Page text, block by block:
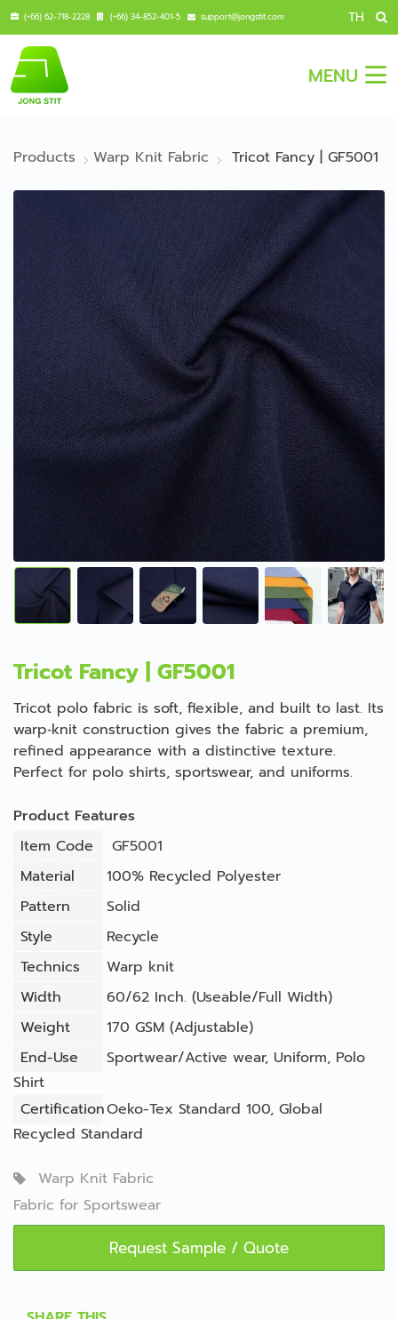
(+66) 62-718-2228 (+66) 34-852-401-5 support@jongstit.com TH
MENU
Products Warp Knit Fabric Tricot Fancy | GF5001
Tricot Fancy | GF5001
Tricot polo fabric is soft, flexible, and built to last. Its
warp‑knit construction gives the fabric a premium,
refined appearance with a distinctive texture.
Perfect for polo shirts, sportswear, and uniforms.
Product Features
Item Code
GF5001
Material
100% Recycled Polyester
Pattern
Solid
Style
Recycle
Technics
Warp knit
Width
60/62 Inch. (Useable/Full Width)
Weight
170 GSM (Adjustable)
End-Use
Sportwear/Active wear, Uniform, Polo
Shirt
CertificationOeko-Tex Standard 100, Global
Recycled Standard
Warp Knit Fabric
Fabric for Sportswear
Request Sample / Quote